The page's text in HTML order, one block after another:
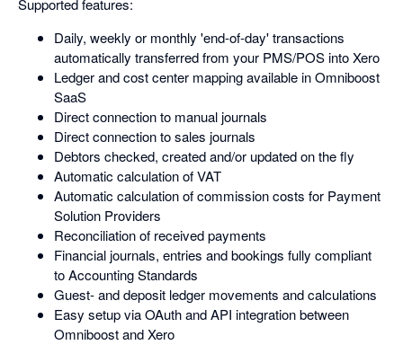
Supported features:
Daily, weekly or monthly 'end-of-day' transactions
automatically transferred from your PMS/POS into Xero
Ledger and cost center mapping available in Omniboost
SaaS
Direct connection to manual journals
Direct connection to sales journals
Debtors checked, created and/or updated on the fly
Automatic calculation of VAT
Automatic calculation of commission costs for Payment
Solution Providers
Reconciliation of received payments
Financial journals, entries and bookings fully compliant
to Accounting Standards
Guest- and deposit ledger movements and calculations
Easy setup via OAuth and API integration between
Omniboost and Xero